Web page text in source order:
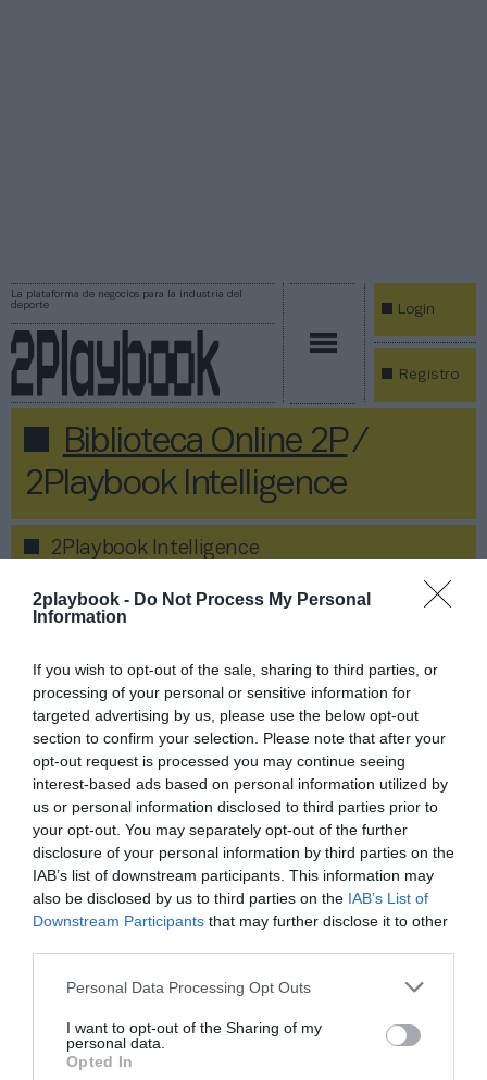
2playbook - Do Not Process My Personal
Information
If you wish to opt-out of the sale, sharing to third parties, or
processing of your personal or sensitive information for
targeted advertising by us, please use the below opt-out
section to confirm your selection. Please note that after your
opt-out request is processed you may continue seeing
interest-based ads based on personal information utilized by
us or personal information disclosed to third parties prior to
your opt-out. You may separately opt-out of the further
disclosure of your personal information by third parties on the
IAB’s list of downstream participants. This information may
also be disclosed by us to third parties on the IAB’s List of
Downstream Participants that may further disclose it to other
Personal Data Processing Opt Outs
I want to opt-out of the Sharing of my
personal data.
Opted In
La plataforma de negocios para la industria del
deporte
Login
Registro
Biblioteca Online 2P/
2Playbook Intelligence
2Playbook Intelligence
Publicidad
Informe Económico del Fitness
2024
El Informe del Fitness 2024 analiza las cuentas
de las principales cadenas de gimnasios a cierre
de 2022. Consigue tu informe con un 20% de